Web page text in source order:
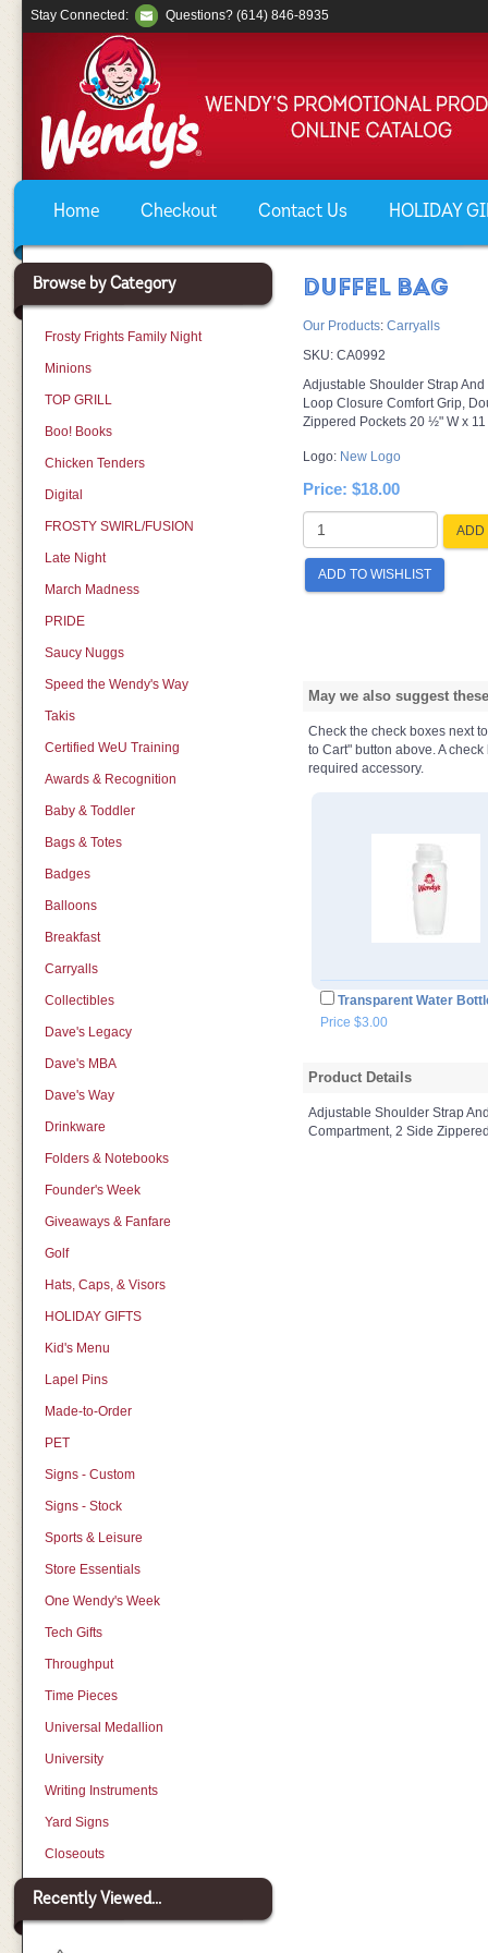
Home Checkout Contact Us HOLIDAY
Stay Connected: Questions? (614) 846-8935
Browse by Category
Frosty Frights Family Night
Minions
TOP GRILL
Boo! Books
Chicken Tenders
Digital
FROSTY SWIRL/FUSION
Late Night
March Madness
PRIDE
Saucy Nuggs
Speed the Wendy's Way
Takis
Certified WeU Training
Awards & Recognition
Baby & Toddler
Bags & Totes
Badges
Balloons
Breakfast
Carryalls
Collectibles
Dave's Legacy
Dave's MBA
Dave's Way
Drinkware
Folders & Notebooks
Founder's Week
Giveaways & Fanfare
Golf
Hats, Caps, & Visors
HOLIDAY GIFTS
Kid's Menu
Lapel Pins
Made-to-Order
PET
Signs - Custom
Signs - Stock
Sports & Leisure
Store Essentials
One Wendy's Week
Tech Gifts
Throughput
Time Pieces
Universal Medallion
University
Writing Instruments
Yard Signs
Closeouts
Recently Viewed...
DUFFEL BAG
Our Products: Carryalls
SKU: CA0992
Adjustable Shoulder Strap
Loop Closure Comfort Grip,
Zippered Pockets 20 ½" W x
Logo: New Logo
Price: $18.00
ADD
ADD TO WISHLIST
May we also suggest
Check the check boxes next
to Cart" button above. A
required accessory.
Transparent Water
Price $3.00
Product Details
Adjustable Shoulder Strap
Compartment, 2 Side